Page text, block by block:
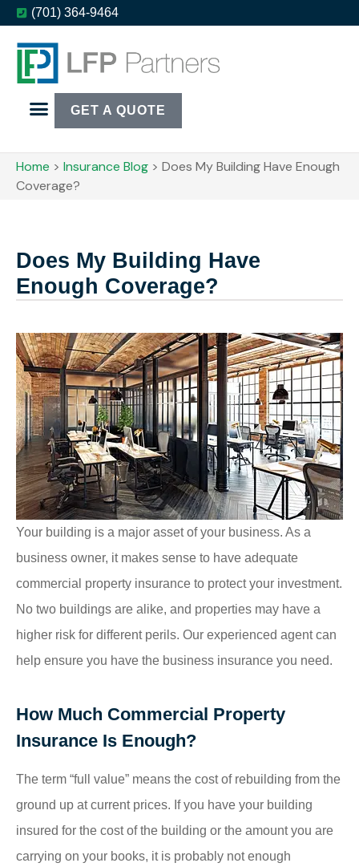
(701) 364-9464
GET A QUOTE
Home > Insurance Blog > Does My Building Have Enough
Coverage?
Does My Building Have
Enough Coverage?
Your building is a major asset of your business. As a
business owner, it makes sense to have adequate
commercial property insurance to protect your investment.
No two buildings are alike, and properties may have a
higher risk for different perils. Our experienced agent can
help ensure you have the business insurance you need.
How Much Commercial Property
Insurance Is Enough?
The term “full value” means the cost of rebuilding from the
ground up at current prices. If you have your building
insured for the cost of the building or the amount you are
carrying on your books, it is probably not enough